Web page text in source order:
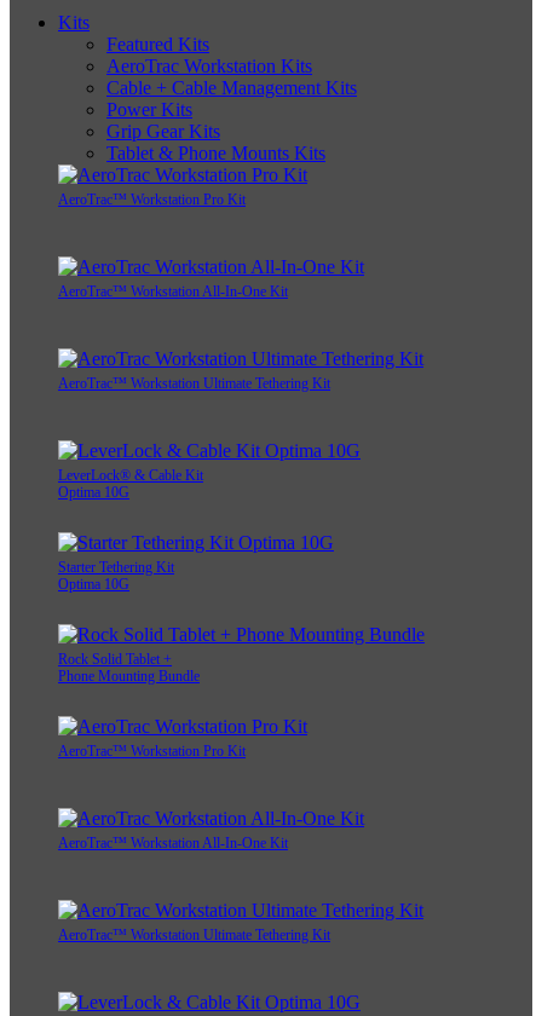
Kits
Featured Kits
AeroTrac Workstation Kits
Cable + Cable Management Kits
Power Kits
Grip Gear Kits
Tablet & Phone Mounts Kits
AeroTrac™ Workstation Pro Kit
AeroTrac™ Workstation All-In-One Kit
AeroTrac™ Workstation Ultimate Tethering Kit
LeverLock® & Cable Kit
Optima 10G
Starter Tethering Kit
Optima 10G
Rock Solid Tablet +
Phone Mounting Bundle
AeroTrac™ Workstation Pro Kit
AeroTrac™ Workstation All-In-One Kit
AeroTrac™ Workstation Ultimate Tethering Kit